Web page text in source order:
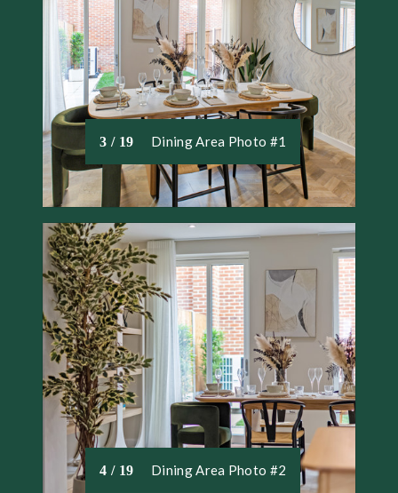
3 / 19 Dining Area Photo #1
4 / 19 Dining Area Photo #2